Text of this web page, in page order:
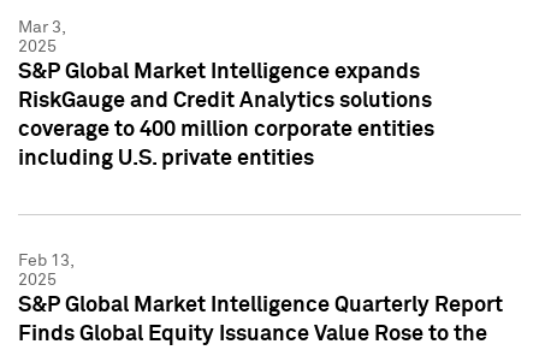
Mar 3,
2025
S&P Global Market Intelligence expands
RiskGauge and Credit Analytics solutions
coverage to 400 million corporate entities
including U.S. private entities
Feb 13,
2025
S&P Global Market Intelligence Quarterly Report
Finds Global Equity Issuance Value Rose to the